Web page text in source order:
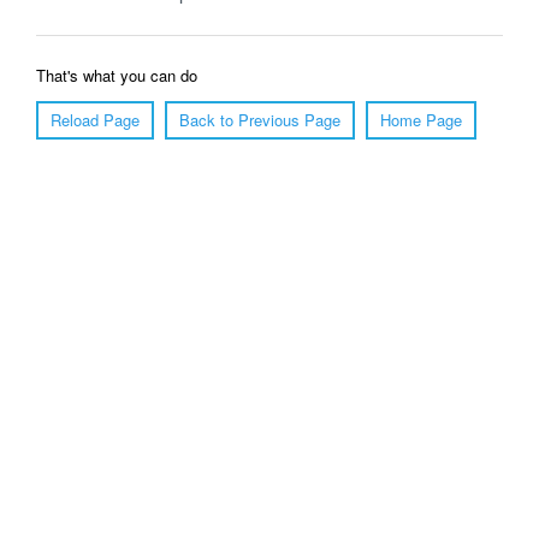
That's what you can do
Reload Page
Back to Previous Page Home Page